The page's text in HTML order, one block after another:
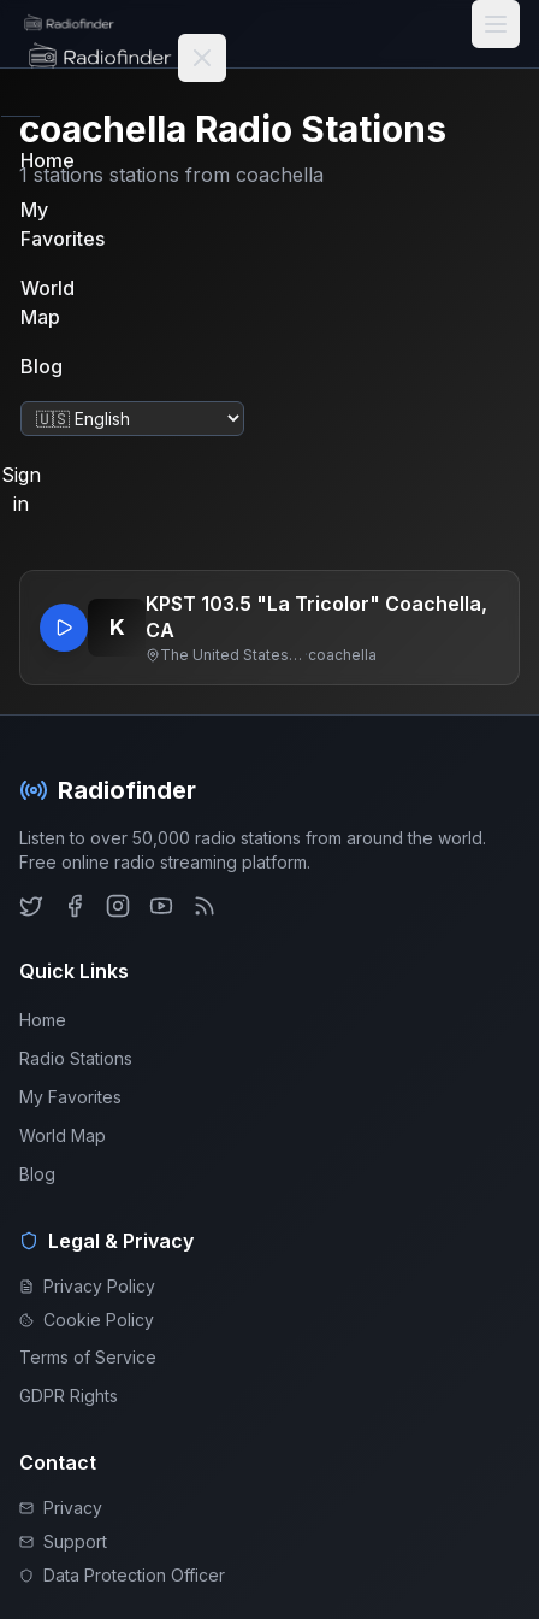
Radiofinder home
Home
My
Favorites
World
Map
Blog
Change language
Sign
in
coachella Radio Stations
1 stations stations from coachella
K
KPST 103.5 "La Tricolor" Coachella,
CA
The United States Of America ·coachella
Radiofinder
Listen to over 50,000 radio stations from around the world.
Free online radio streaming platform.
Quick Links
Home
Radio Stations
My Favorites
World Map
Blog
Legal & Privacy
Privacy Policy
Cookie Policy
Terms of Service
GDPR Rights
Contact
Privacy
Support
Data Protection Officer